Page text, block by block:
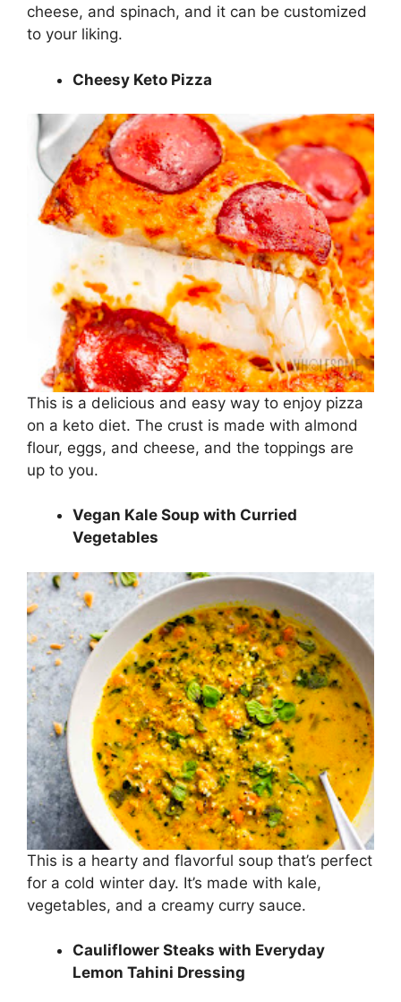
cheese, and spinach, and it can be customized
to your liking.
Cheesy Keto Pizza
This is a delicious and easy way to enjoy pizza
on a keto diet. The crust is made with almond
flour, eggs, and cheese, and the toppings are
up to you.
Vegan Kale Soup with Curried
Vegetables
This is a hearty and flavorful soup that’s perfect
for a cold winter day. It’s made with kale,
vegetables, and a creamy curry sauce.
Cauliflower Steaks with Everyday
Lemon Tahini Dressing